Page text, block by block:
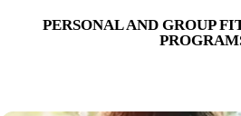
PERSONAL AND GROUP